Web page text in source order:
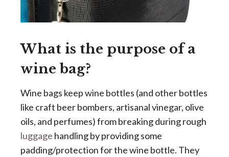
What is the purpose of a
wine bag?
Wine bags keep wine bottles (and other bottles
like craft beer bombers, artisanal vinegar, olive
oils, and perfumes) from breaking during rough
luggage handling by providing some
padding/protection for the wine bottle. They